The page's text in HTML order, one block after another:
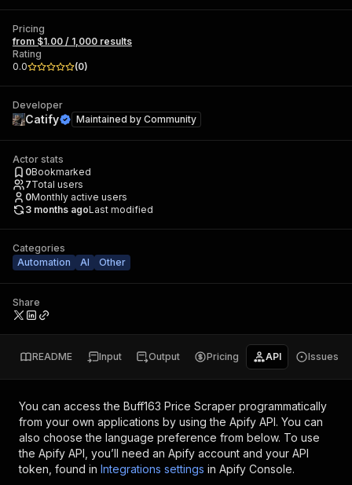
Pricing
from $1.00 / 1,000 results
Rating
0.0
(0)
Developer
Catify Maintained by Community
Actor stats
0Bookmarked
7Total users
0Monthly active users
3 months agoLast modified
Categories
Automation
AI Other
Share
README Input Output Pricing API Issues
You can access the Buff163 Price Scraper programmatically
from your own applications by using the Apify API. You can
also choose the language preference from below. To use
the Apify API, you’ll need an Apify account and your API
token, found in Integrations settings in Apify Console.